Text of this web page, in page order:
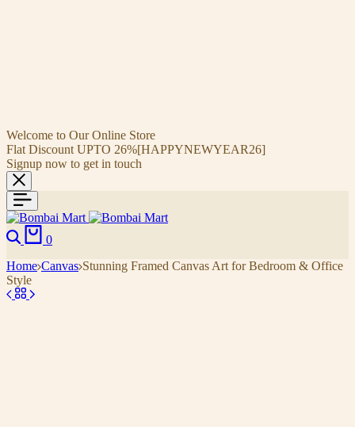
Welcome to Our Online Store
Flat Discount UPTO 26%[HAPPYNEWYEAR26]
Signup now to get in touch
0
Home Canvas Stunning Framed Canvas Art for Bedroom & Office
Style